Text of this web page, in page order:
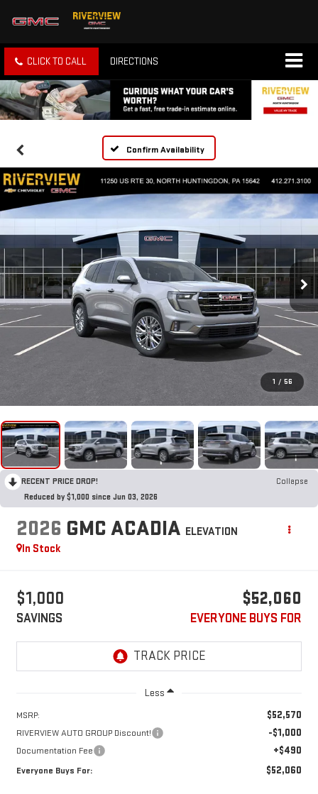
CLICK TO CALL DIRECTIONS
Confirm Availability
1 / 56
RECENT PRICE DROP!
Collapse
Reduced by $1,000 since Jun 03, 2026
2026 GMC ACADIA ELEVATION
In Stock
$1,000
SAVINGS
$52,060
EVERYONE BUYS FOR
Less
MSRP: $52,570
RIVERVIEW AUTO GROUP Discount! -$1,000
Documentation Fee +$490
Everyone Buys For: $52,060